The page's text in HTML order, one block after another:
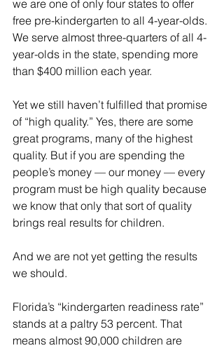
we are one of only four states to offer
free pre-kindergarten to all 4-year-olds.
We serve almost three-quarters of all 4-
year-olds in the state, spending more
than $400 million each year.
Yet we still haven’t fulfilled that promise
of “high quality.” Yes, there are some
great programs, many of the highest
quality. But if you are spending the
people’s money — our money — every
program must be high quality because
we know that only that sort of quality
brings real results for children.
And we are not yet getting the results
we should.
Florida’s “kindergarten readiness rate”
stands at a paltry 53 percent. That
means almost 90,000 children are